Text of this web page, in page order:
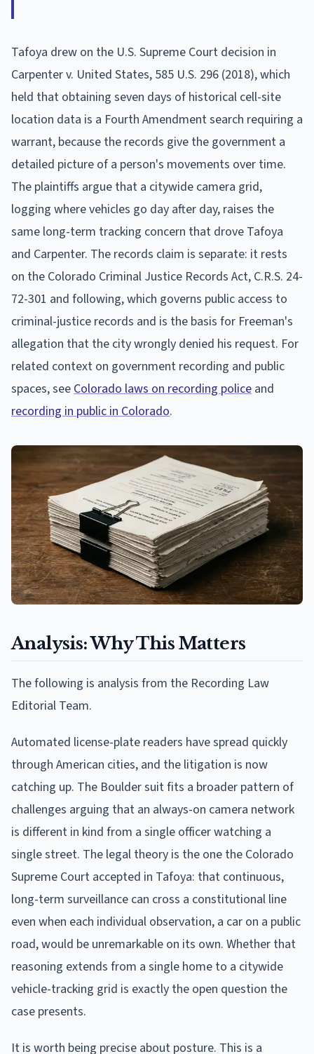
Tafoya drew on the U.S. Supreme Court decision in
Carpenter v. United States, 585 U.S. 296 (2018), which
held that obtaining seven days of historical cell-site
location data is a Fourth Amendment search requiring a
warrant, because the records give the government a
detailed picture of a person's movements over time.
The plaintiffs argue that a citywide camera grid,
logging where vehicles go day after day, raises the
same long-term tracking concern that drove Tafoya
and Carpenter. The records claim is separate: it rests
on the Colorado Criminal Justice Records Act, C.R.S. 24-
72-301 and following, which governs public access to
criminal-justice records and is the basis for Freeman's
allegation that the city wrongly denied his request. For
related context on government recording and public
spaces, see Colorado laws on recording police and
recording in public in Colorado.
Analysis: Why This Matters
The following is analysis from the Recording Law
Editorial Team.
Automated license-plate readers have spread quickly
through American cities, and the litigation is now
catching up. The Boulder suit fits a broader pattern of
challenges arguing that an always-on camera network
is different in kind from a single officer watching a
single street. The legal theory is the one the Colorado
Supreme Court accepted in Tafoya: that continuous,
long-term surveillance can cross a constitutional line
even when each individual observation, a car on a public
road, would be unremarkable on its own. Whether that
reasoning extends from a single home to a citywide
vehicle-tracking grid is exactly the open question the
case presents.
It is worth being precise about posture. This is a